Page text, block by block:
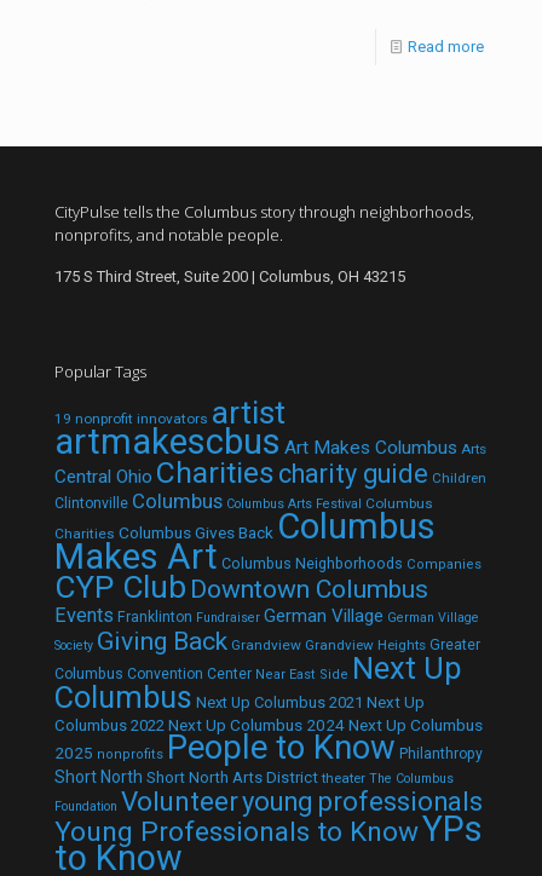
Read more
CityPulse tells the Columbus story through neighborhoods,
nonprofits, and notable people.
175 S Third Street, Suite 200 | Columbus, OH 43215
Popular Tags
19 nonprofit innovators artist
artmakescbus Art Makes Columbus Arts
Central Ohio Charities charity guide Children
Clintonville Columbus Columbus Arts Festival Columbus
Charities Columbus Gives Back Columbus
Makes Art Columbus Neighborhoods Companies
CYP Club Downtown Columbus
Events Franklinton Fundraiser German Village German Village
Society Giving Back Grandview Grandview Heights Greater
Columbus Convention Center Near East Side Next Up
Columbus Next Up Columbus 2021 Next Up
Columbus 2022 Next Up Columbus 2024Next Up Columbus
2025 nonprofits People to Know Philanthropy
Short North Short North Arts District theater The Columbus
Foundation Volunteeryoung professionals
Young Professionals to KnowYPs
to Know